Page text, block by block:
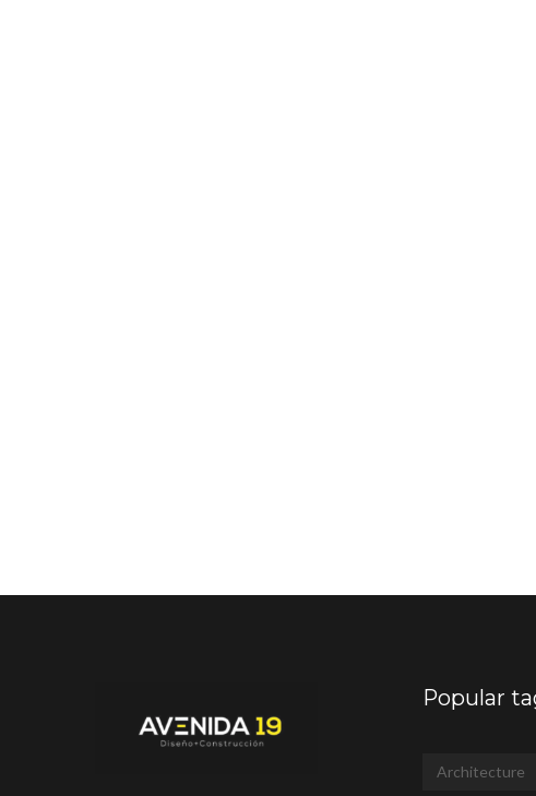
Popular
Architecture